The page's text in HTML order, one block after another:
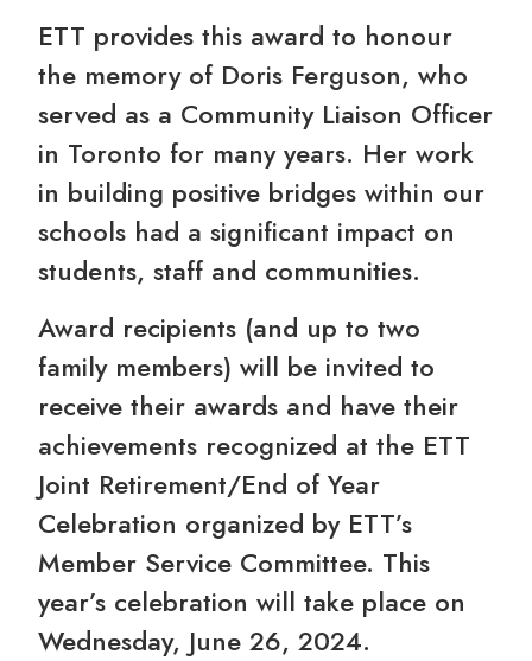
ETT provides this award to honour
the memory of Doris Ferguson, who
served as a Community Liaison Officer
in Toronto for many years. Her work
in building positive bridges within our
schools had a significant impact on
students, staff and communities.
Award recipients (and up to two
family members) will be invited to
receive their awards and have their
achievements recognized at the ETT
Joint Retirement/End of Year
Celebration organized by ETT’s
Member Service Committee. This
year’s celebration will take place on
Wednesday, June 26, 2024.